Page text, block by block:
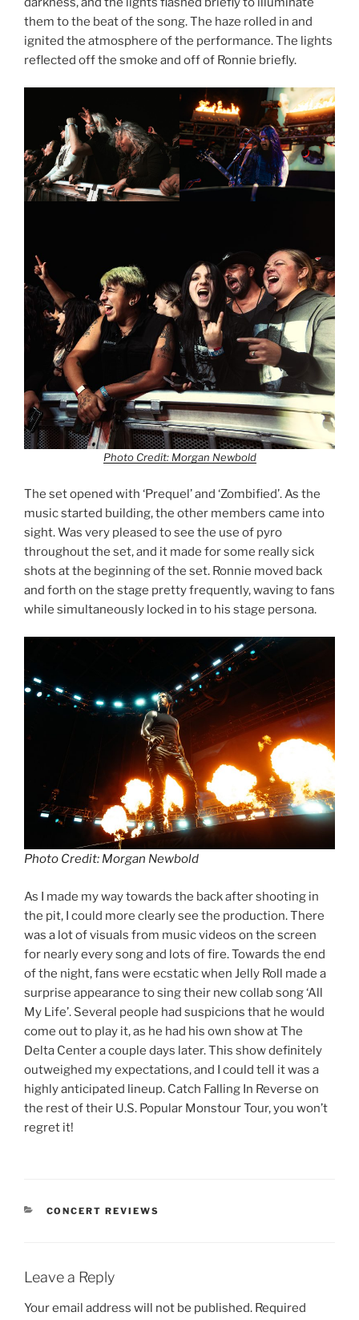
them to the beat of the song. The haze rolled in and
ignited the atmosphere of the performance. The lights
reflected off the smoke and off of Ronnie briefly.
Photo Credit: Morgan Newbold
The set opened with ‘Prequel’ and ‘Zombified’. As the
music started building, the other members came into
sight. Was very pleased to see the use of pyro
throughout the set, and it made for some really sick
shots at the beginning of the set. Ronnie moved back
and forth on the stage pretty frequently, waving to fans
while simultaneously locked in to his stage persona.
Photo Credit: Morgan Newbold
As I made my way towards the back after shooting in
the pit, I could more clearly see the production. There
was a lot of visuals from music videos on the screen
for nearly every song and lots of fire. Towards the end
of the night, fans were ecstatic when Jelly Roll made a
surprise appearance to sing their new collab song ‘All
My Life’. Several people had suspicions that he would
come out to play it, as he had his own show at The
Delta Center a couple days later. This show definitely
outweighed my expectations, and I could tell it was a
highly anticipated lineup. Catch Falling In Reverse on
the rest of their U.S. Popular Monstour Tour, you won’t
regret it!
CONCERT REVIEWS
Leave a Reply
Your email address will not be published. Required